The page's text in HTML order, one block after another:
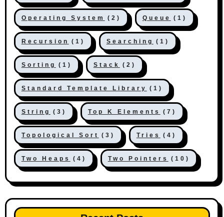
Operating System (2) Queue (1)
Recursion (1) Searching (1)
Sorting (1) Stack (2)
Standard Template Library (1)
String (3) Top K Elements (7)
Topological Sort (3) Tries (4)
Two Heaps (4) Two Pointers (10)